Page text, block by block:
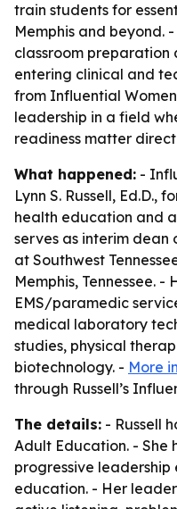
train students for
Memphis and beyond.
classroom preparation
entering clinical and
from Influential
leadership in a field
readiness matter
What happened: -
Lynn S. Russell, Ed.D.,
health education and
serves as interim dean
at Southwest
Memphis, Tennessee.
EMS/paramedic
medical laboratory
studies, physical
biotechnology. - More
through Russell’s
The details: - Russell
Adult Education. - She
progressive leadership
education. - Her